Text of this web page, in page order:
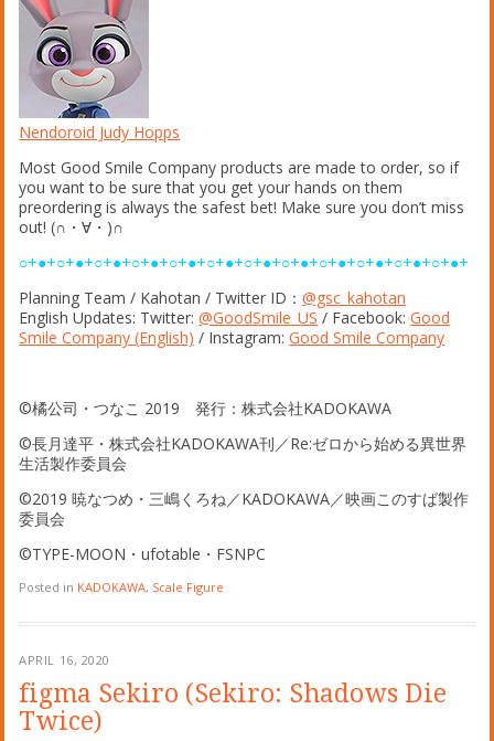
Nendoroid Judy Hopps
Most Good Smile Company products are made to order, so if
you want to be sure that you get your hands on them
preordering is always the safest bet! Make sure you don’t miss
out! (∩・∀・)∩
○+●+○+●+○+●+○+●+○+●+○+●+○+●+○+●+○+●+○+●+○+●+○+●+
Planning Team / Kahotan / Twitter ID：@gsc_kahotan
English Updates: Twitter:@GoodSmile_US / Facebook:Good
Smile Company (English) / Instagram:Good Smile Company
©橘公司・つなこ 2019 発行：株式会社KADOKAWA
©長月達平・株式会社KADOKAWA刊／Re:ゼロから始める異世界
生活製作委員会
©2019 暁なつめ・三嶋くろね／KADOKAWA／映画このすば製作
委員会
©TYPE-MOON・ufotable・FSNPC
Posted in KADOKAWA, Scale Figure
APRIL 16, 2020
figma Sekiro (Sekiro: Shadows Die
Twice)